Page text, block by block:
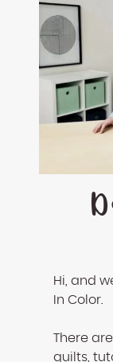
Hi, and
In Color.
There
quilts,